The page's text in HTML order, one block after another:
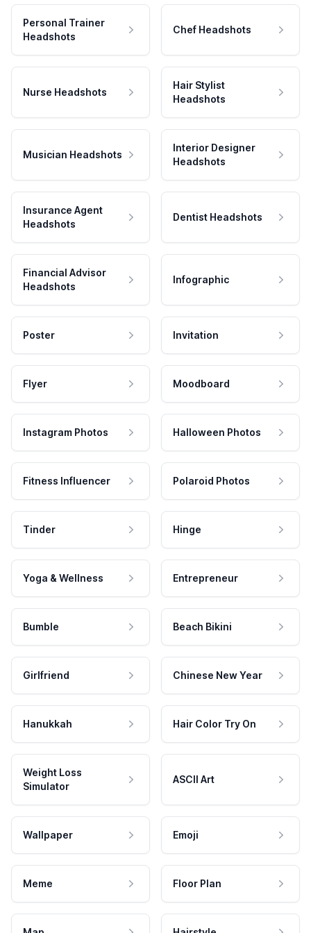
Personal Trainer
Headshots
Chef Headshots
Nurse Headshots
Hair Stylist
Headshots
Musician Headshots
Interior Designer
Headshots
Insurance Agent
Headshots
Dentist Headshots
Financial Advisor
Headshots
Infographic
Poster Invitation
Flyer Moodboard
Instagram Photos Halloween Photos
Fitness Influencer Polaroid Photos
Tinder Hinge
Yoga & Wellness Entrepreneur
Bumble Beach Bikini
Girlfriend Chinese New Year
Hanukkah Hair Color Try On
Weight Loss
Simulator
ASCII Art
Wallpaper Emoji
Meme Floor Plan